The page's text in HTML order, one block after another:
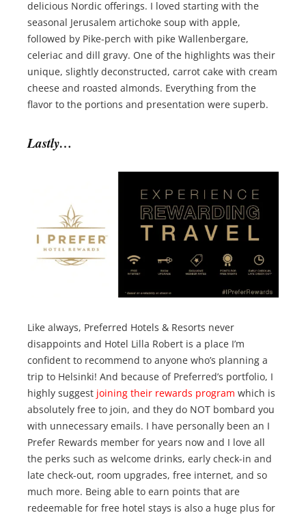
delicious Nordic offerings. I loved starting with the
seasonal Jerusalem artichoke soup with apple,
followed by Pike-perch with pike Wallenbergare,
celeriac and dill gravy. One of the highlights was their
unique, slightly deconstructed, carrot cake with cream
cheese and roasted almonds. Everything from the
flavor to the portions and presentation were superb.
Lastly…
Like always, Preferred Hotels & Resorts never
disappoints and Hotel Lilla Robert is a place I’m
confident to recommend to anyone who’s planning a
trip to Helsinki! And because of Preferred’s portfolio, I
highly suggest joining their rewards program which is
absolutely free to join, and they do NOT bombard you
with unnecessary emails. I have personally been an I
Prefer Rewards member for years now and I love all
the perks such as welcome drinks, early check-in and
late check-out, room upgrades, free internet, and so
much more. Being able to earn points that are
redeemable for free hotel stays is also a huge plus for